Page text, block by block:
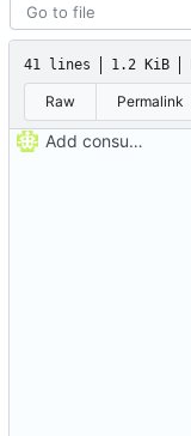
41 lines 1.2 KiB
Raw Permalink
Add consumable label prototype